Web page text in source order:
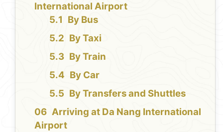
International Airport
By Bus
By Taxi
By Train
By Car
By Transfers and Shuttles
Arriving at Da Nang International
Airport